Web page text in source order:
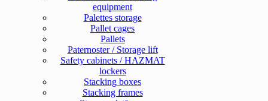
equipment
Palettes storage
Pallet cages
Pallets
Paternoster / Storage lift
Safety cabinets / HAZMAT
lockers
Stacking boxes
Stacking frames